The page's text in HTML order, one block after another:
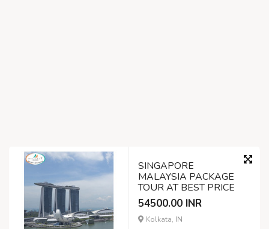
SINGAPORE
MALAYSIA PACKAGE
TOUR AT BEST PRICE
54500.00 INR
Kolkata, IN